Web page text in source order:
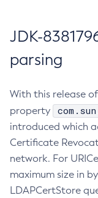
JDK-
parsing
With this release
property
introduced which
Certificate
network. For
maximum size in
LDAPCertStore